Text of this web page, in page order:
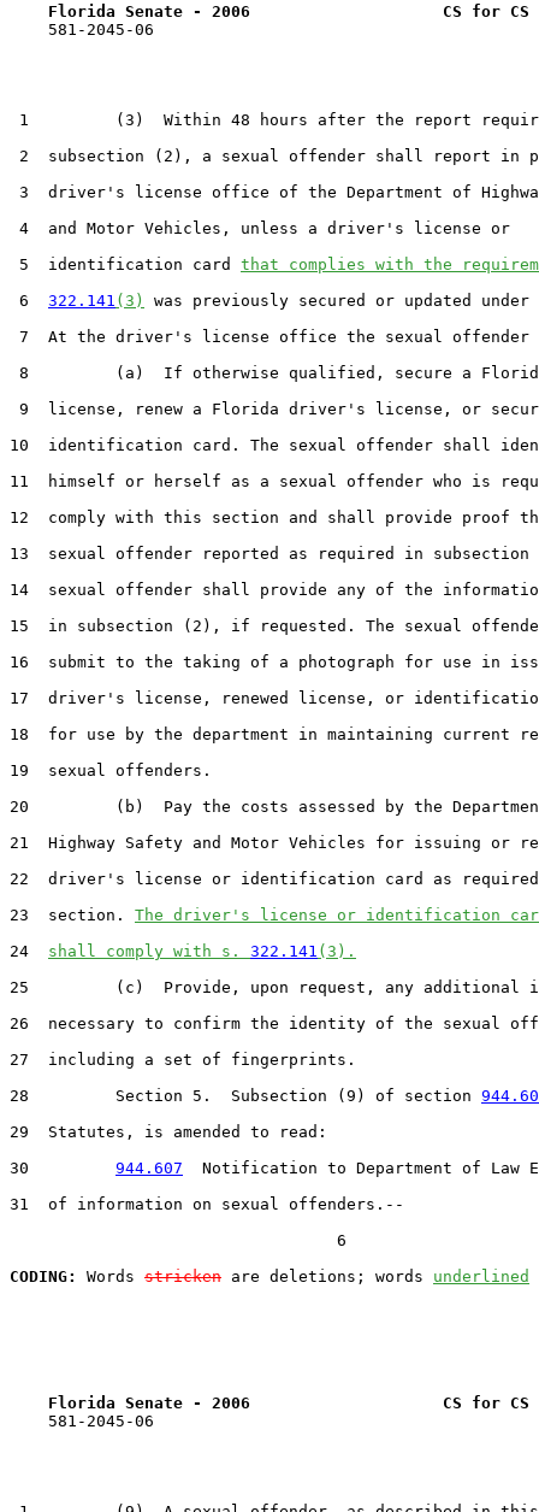
Florida Senate - 2006                    CS for CS
    581-2045-06
1         (3)  Within 48 hours after the report
2  subsection (2), a sexual offender shall report in
3  driver's license office of the Department of
4  and Motor Vehicles, unless a driver's license or
5  identification card that complies with the
6 322.141 (3)
was previously secured or updated
7  At the driver's license office the sexual
8         (a)  If otherwise qualified, secure a
9  license, renew a Florida driver's license, or
10  identification card. The sexual offender shall
11  himself or herself as a sexual offender who is
12  comply with this section and shall provide proof
13  sexual offender reported as required in subsection
14  sexual offender shall provide any of the
15  in subsection (2), if requested. The sexual
16  submit to the taking of a photograph for use in
17  driver's license, renewed license, or
18  for use by the department in maintaining current
19  sexual offenders.
20         (b)  Pay the costs assessed by the
21  Highway Safety and Motor Vehicles for issuing or
22  driver's license or identification card as
23  section. The driver's license or identification
24 shall comply with s. 322.141 (3).
25         (c)  Provide, upon request, any additional
26  necessary to confirm the identity of the sexual
27  including a set of fingerprints.
28         Section 5.  Subsection (9) of section
29  Statutes, is amended to read:
30 944.607
Notification to Department of Law
31  of information on sexual offenders.--
                                  6
CODING:
Words stricken are deletions; words underlined
Florida Senate - 2006                    CS for CS
    581-2045-06